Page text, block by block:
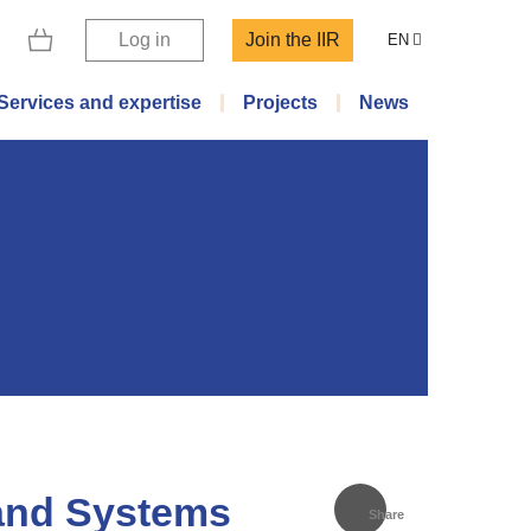
Log in Join the IIR EN
and expertise Projects News
Share
Systems